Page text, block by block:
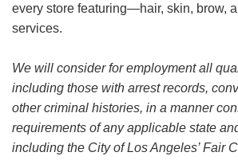
every store featuring—hair, skin, brow,
services.
We will consider for employment all
including those with arrest records,
other criminal histories, in a manner
requirements of any applicable state
including the City of Los Angeles’ Fair